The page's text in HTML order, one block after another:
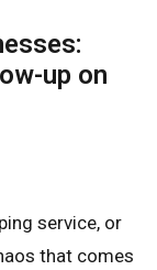
up on
service, or
that comes